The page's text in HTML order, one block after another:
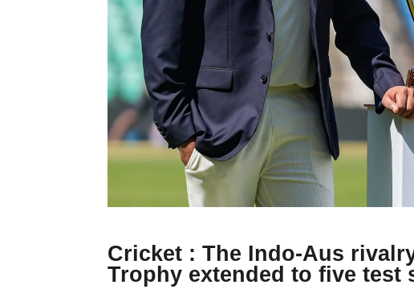
Cricket : The Indo-Aus
Trophy extended to five test